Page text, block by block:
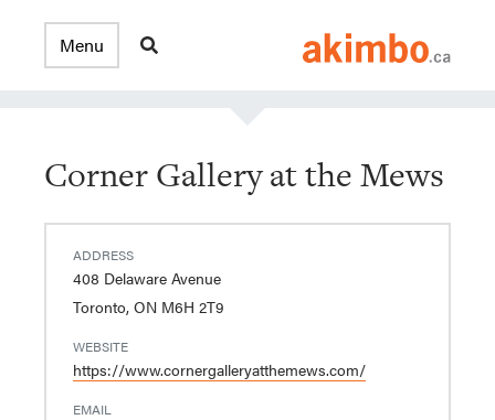
Corner Gallery at the Mews
ADDRESS
408 Delaware Avenue
Toronto, ON M6H 2T9
WEBSITE
https://www.cornergalleryatthemews.com/
EMAIL